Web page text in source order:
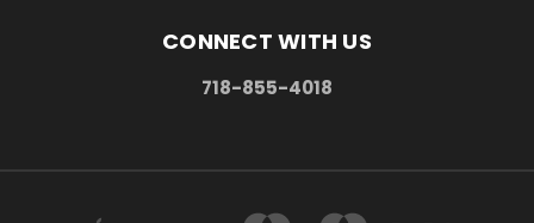
CONNECT WITH US
718-855-4018